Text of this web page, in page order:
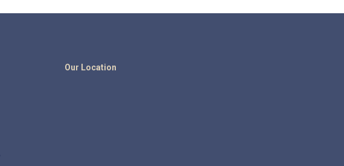
Our Location